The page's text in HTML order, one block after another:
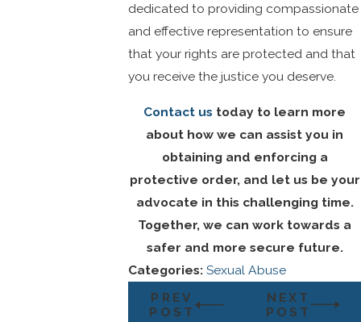
dedicated to providing compassionate
and effective representation to ensure
that your rights are protected and that
you receive the justice you deserve.
Contact us today to learn more
about how we can assist you in
obtaining and enforcing a
protective order, and let us be your
advocate in this challenging time.
Together, we can work towards a
safer and more secure future.
Categories:Sexual Abuse
PREV
POST
NEXT
POST